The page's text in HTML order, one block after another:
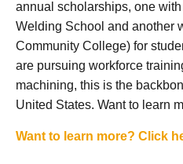
annual scholarships, one
Welding School and another
Community College) for
are pursuing workforce
machining, this is the
United States. Want to learn
Want to learn more? Click